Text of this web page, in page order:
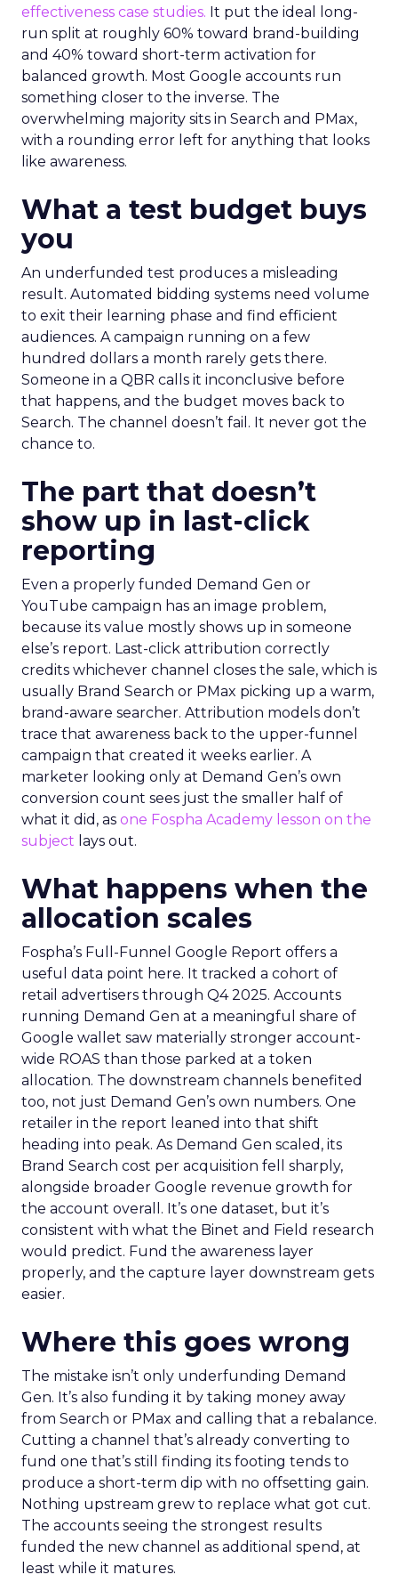
effectiveness case studies. It put the ideal long-
run split at roughly 60% toward brand-building
and 40% toward short-term activation for
balanced growth. Most Google accounts run
something closer to the inverse. The
overwhelming majority sits in Search and PMax,
with a rounding error left for anything that looks
like awareness.
What a test budget buys
you
An underfunded test produces a misleading
result. Automated bidding systems need volume
to exit their learning phase and find efficient
audiences. A campaign running on a few
hundred dollars a month rarely gets there.
Someone in a QBR calls it inconclusive before
that happens, and the budget moves back to
Search. The channel doesn’t fail. It never got the
chance to.
The part that doesn’t
show up in last-click
reporting
Even a properly funded Demand Gen or
YouTube campaign has an image problem,
because its value mostly shows up in someone
else’s report. Last-click attribution correctly
credits whichever channel closes the sale, which is
usually Brand Search or PMax picking up a warm,
brand-aware searcher. Attribution models don’t
trace that awareness back to the upper-funnel
campaign that created it weeks earlier. A
marketer looking only at Demand Gen’s own
conversion count sees just the smaller half of
what it did, as one Fospha Academy lesson on the
subject lays out.
What happens when the
allocation scales
Fospha’s Full-Funnel Google Report offers a
useful data point here. It tracked a cohort of
retail advertisers through Q4 2025. Accounts
running Demand Gen at a meaningful share of
Google wallet saw materially stronger account-
wide ROAS than those parked at a token
allocation. The downstream channels benefited
too, not just Demand Gen’s own numbers. One
retailer in the report leaned into that shift
heading into peak. As Demand Gen scaled, its
Brand Search cost per acquisition fell sharply,
alongside broader Google revenue growth for
the account overall. It’s one dataset, but it’s
consistent with what the Binet and Field research
would predict. Fund the awareness layer
properly, and the capture layer downstream gets
easier.
Where this goes wrong
The mistake isn’t only underfunding Demand
Gen. It’s also funding it by taking money away
from Search or PMax and calling that a rebalance.
Cutting a channel that’s already converting to
fund one that’s still finding its footing tends to
produce a short-term dip with no offsetting gain.
Nothing upstream grew to replace what got cut.
The accounts seeing the strongest results
funded the new channel as additional spend, at
least while it matures.